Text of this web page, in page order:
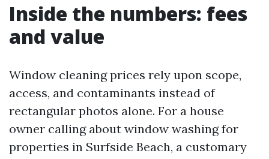
Inside the numbers: fees
and value
Window cleaning prices rely upon scope,
access, and contaminants instead of
rectangular photos alone. For a house
owner calling about window washing for
properties in Surfside Beach, a customary